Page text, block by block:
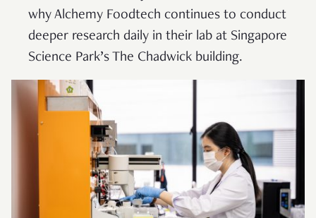
why Alchemy Foodtech continues to conduct
deeper research daily in their lab at Singapore
Science Park’s The Chadwick building.